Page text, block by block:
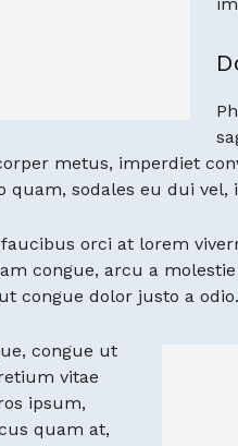
metus, imperdiet
quam, sodales eu dui
orci at lorem
congue, arcu a
congue dolor justo a odio.
congue ut
vitae
ipsum,
quam at,